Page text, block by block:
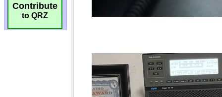
Contribute
to QRZ